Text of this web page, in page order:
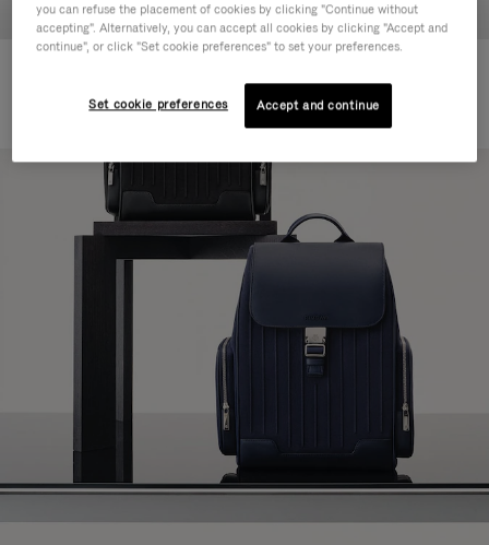
Backpack Large
1.850,00 €
you can refuse the placement of cookies by clicking "Continue without
accepting". Alternatively, you can accept all cookies by clicking "Accept and
continue", or click "Set cookie preferences" to set your preferences.
Set cookie preferences Accept and continue